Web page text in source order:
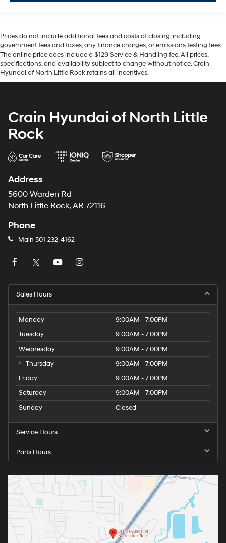
Prices do not include additional fees and costs of closing, including
government fees and taxes, any finance charges, or emissions testing fees.
The online price does include a $129 Service & Handling fee. All prices,
specifications, and availability subject to change without notice. Crain
Hyundai of North Little Rock retains all incentives.
Crain Hyundai of North Little
Rock
Address
5600 Warden Rd
North Little Rock, AR 72116
Phone
Main 501-232-4162
Sales Hours
Monday
9:00AM - 7:00PM
Tuesday
9:00AM - 7:00PM
Wednesday
9:00AM - 7:00PM
Thursday
9:00AM - 7:00PM
Friday
9:00AM - 7:00PM
Saturday
9:00AM - 7:00PM
Sunday
Closed
Service Hours
Parts Hours